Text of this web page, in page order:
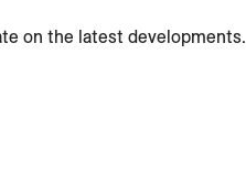
on the latest developments.